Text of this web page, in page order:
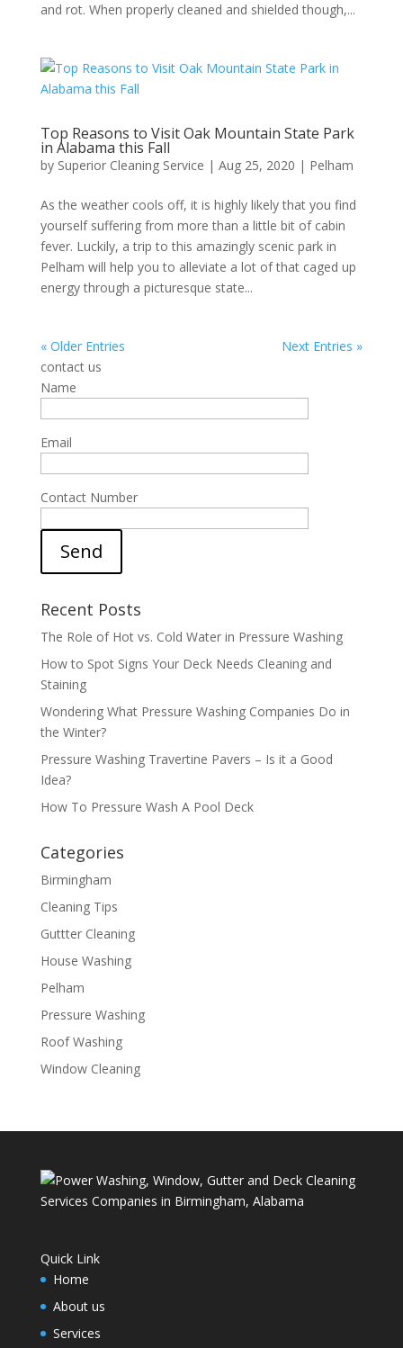
and rot. When properly cleaned and shielded though,...
Top Reasons to Visit Oak Mountain State Park
in Alabama this Fall
by Superior Cleaning Service | Aug 25, 2020 | Pelham
As the weather cools off, it is highly likely that you find
yourself suffering from more than a little bit of cabin
fever. Luckily, a trip to this amazingly scenic park in
Pelham will help you to alleviate a lot of that caged up
energy through a picturesque state...
« Older Entries
Next Entries »
contact us
Name
Email
Contact Number
Send
Recent Posts
The Role of Hot vs. Cold Water in Pressure Washing
How to Spot Signs Your Deck Needs Cleaning and
Staining
Wondering What Pressure Washing Companies Do in
the Winter?
Pressure Washing Travertine Pavers – Is it a Good
Idea?
How To Pressure Wash A Pool Deck
Categories
Birmingham
Cleaning Tips
Guttter Cleaning
House Washing
Pelham
Pressure Washing
Roof Washing
Window Cleaning
Quick Link
Home
About us
Services